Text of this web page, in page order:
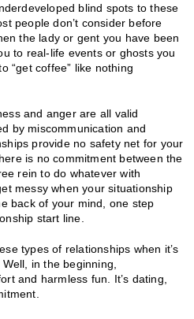
blind spots to these
people don’t consider before
the lady or gent you have been
to real-life events or ghosts you
“get coffee” like nothing
and anger are all valid
by miscommunication and
provide no safety net for your
is no commitment between the
rein to do whatever with
messy when your situationship
back of your mind, one step
start line.
types of relationships when it’s
in the beginning,
and harmless fun. It’s dating,